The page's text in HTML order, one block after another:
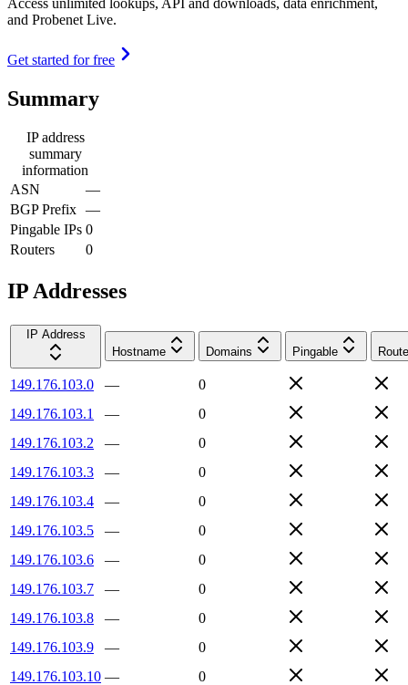
and Probenet Live.
Get started for free
Summary
IP address
summary
information
ASN
—
BGP Prefix —
Pingable IPs 0
Routers
0
IP Addresses
IP Address
Hostname
Domains Pingable
149.176.103.0 —
0
149.176.103.1
—
0
149.176.103.2
—
0
149.176.103.3
—
0
149.176.103.4
—
0
149.176.103.5
—
0
149.176.103.6
—
0
149.176.103.7
—
0
149.176.103.8
—
0
149.176.103.9
—
0
149.176.103.10 —
0